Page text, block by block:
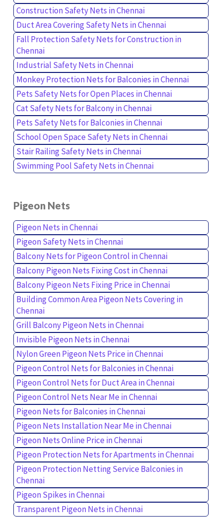
Construction Safety Nets in Chennai
Duct Area Covering Safety Nets in Chennai
Fall Protection Safety Nets for Construction in
Chennai
Industrial Safety Nets in Chennai
Monkey Protection Nets for Balconies in Chennai
Pets Safety Nets for Open Places in Chennai
Cat Safety Nets for Balcony in Chennai
Pets Safety Nets for Balconies in Chennai
School Open Space Safety Nets in Chennai
Stair Railing Safety Nets in Chennai
Swimming Pool Safety Nets in Chennai
Pigeon Nets
Pigeon Nets in Chennai
Pigeon Safety Nets in Chennai
Balcony Nets for Pigeon Control in Chennai
Balcony Pigeon Nets Fixing Cost in Chennai
Balcony Pigeon Nets Fixing Price in Chennai
Building Common Area Pigeon Nets Covering in
Chennai
Grill Balcony Pigeon Nets in Chennai
Invisible Pigeon Nets in Chennai
Nylon Green Pigeon Nets Price in Chennai
Pigeon Control Nets for Balconies in Chennai
Pigeon Control Nets for Duct Area in Chennai
Pigeon Control Nets Near Me in Chennai
Pigeon Nets for Balconies in Chennai
Pigeon Nets Installation Near Me in Chennai
Pigeon Nets Online Price in Chennai
Pigeon Protection Nets for Apartments in Chennai
Pigeon Protection Netting Service Balconies in
Chennai
Pigeon Spikes in Chennai
Transparent Pigeon Nets in Chennai